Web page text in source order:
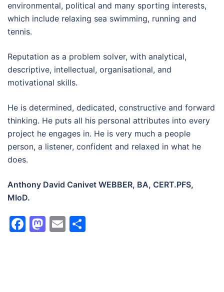
environmental, political and many sporting interests,
which include relaxing sea swimming, running and
tennis.
Reputation as a problem solver, with analytical,
descriptive, intellectual, organisational, and
motivational skills.
He is determined, dedicated, constructive and forward
thinking. He puts all his personal attributes into every
project he engages in. He is very much a people
person, a listener, confident and relaxed in what he
does.
Anthony David Canivet WEBBER, BA, CERT.PFS,
MIoD.
Facebook
Mastodon
Email